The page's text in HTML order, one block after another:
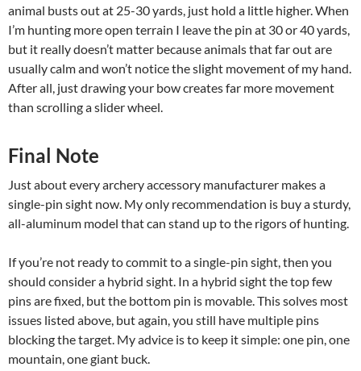
animal busts out at 25-30 yards, just hold a little higher. When
I’m hunting more open terrain I leave the pin at 30 or 40 yards,
but it really doesn’t matter because animals that far out are
usually calm and won’t notice the slight movement of my hand.
After all, just drawing your bow creates far more movement
than scrolling a slider wheel.
Final Note
Just about every archery accessory manufacturer makes a
single-pin sight now. My only recommendation is buy a sturdy,
all-aluminum model that can stand up to the rigors of hunting.
If you’re not ready to commit to a single-pin sight, then you
should consider a hybrid sight. In a hybrid sight the top few
pins are fixed, but the bottom pin is movable. This solves most
issues listed above, but again, you still have multiple pins
blocking the target. My advice is to keep it simple: one pin, one
mountain, one giant buck.